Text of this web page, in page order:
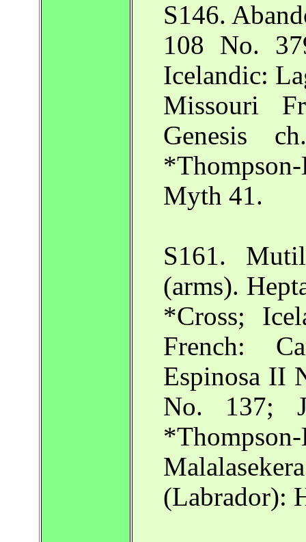
S146.
108 No.
Icelandic:
Missouri
Genesis
Myth 41.
S161.
(arms).
*Cross;
French:
Espinosa II
No. 137;
(Labrador):